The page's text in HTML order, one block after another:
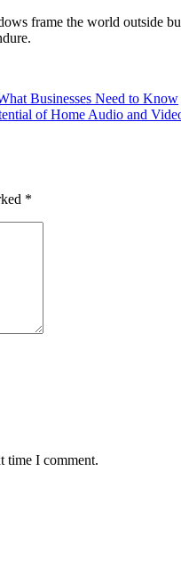
frame the world outside
Businesses Need to Know
of Home Audio and
*
time I comment.